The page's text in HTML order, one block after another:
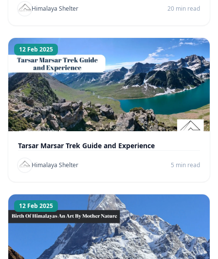
Himalaya Shelter 20 min read
12 Feb 2025
Tarsar Marsar Trek Guide and Experience
Himalaya Shelter 5 min read
12 Feb 2025